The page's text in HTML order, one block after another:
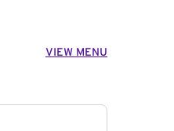
VIEW MENU